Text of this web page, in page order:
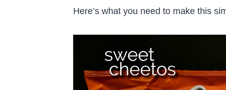
Here’s what you need to make this